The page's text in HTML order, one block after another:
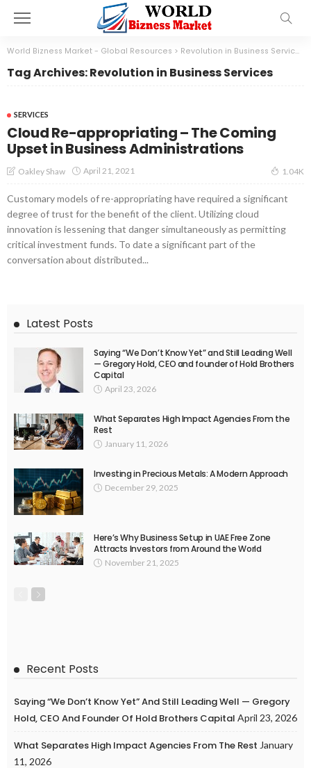
World Bizness Market - Global Resources > Revolution in Business Services
Tag Archives: Revolution in Business Services
SERVICES
Cloud Re-appropriating – The Coming
Upset in Business Administrations
Oakley Shaw April 21, 2021 1.04K
Customary models of re-appropriating have required a significant
degree of trust for the benefit of the client. Utilizing cloud
innovation is lessening that danger simultaneously as permitting
critical investment funds. To date a significant part of the
conversation about distributed...
Latest Posts
Saying “We Don’t Know Yet” and Still Leading Well
— Gregory Hold, CEO and founder of Hold Brothers
Capital
April 23, 2026
What Separates High Impact Agencies From the
Rest
January 11, 2026
Investing in Precious Metals: A Modern Approach
December 29, 2025
Here’s Why Business Setup in UAE Free Zone
Attracts Investors from Around the World
November 21, 2025
Recent Posts
Saying “We Don’t Know Yet” And Still Leading Well — Gregory
Hold, CEO And Founder Of Hold Brothers Capital April 23, 2026
What Separates High Impact Agencies From The Rest January
11, 2026